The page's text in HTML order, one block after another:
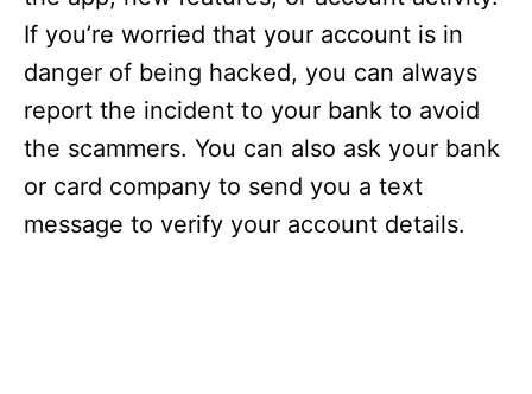
If you’re worried that your account is in
danger of being hacked, you can always
report the incident to your bank to avoid
the scammers. You can also ask your bank
or card company to send you a text
message to verify your account details.